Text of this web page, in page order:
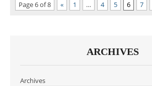
Page 6 of 8 « 1 … 4 5 6 7
ARCHIVES
Archives